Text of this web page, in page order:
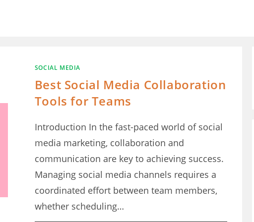
SOCIAL MEDIA
Best Social Media Collaboration
Tools for Teams
Introduction In the fast-paced world of social
media marketing, collaboration and
communication are key to achieving success.
Managing social media channels requires a
coordinated effort between team members,
whether scheduling…